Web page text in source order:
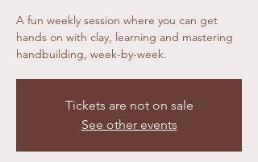
A fun weekly session where you can get
hands on with clay, learning and mastering
handbuilding, week-by-week.
Tickets are not on sale
See other events